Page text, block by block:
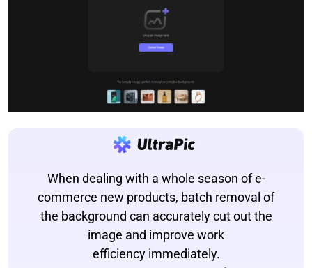
When dealing with a whole season of e-
commerce new products, batch removal of
the background can accurately cut out the
image and improve work
efficiency immediately.